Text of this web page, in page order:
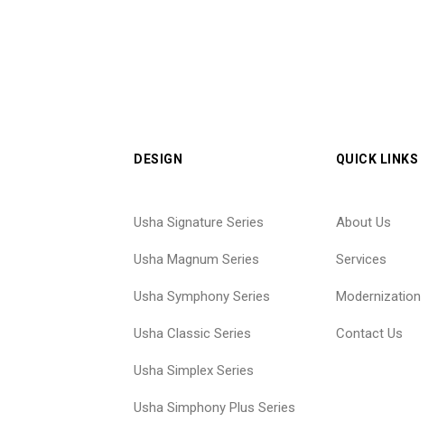
DESIGN
Usha Signature Series
Usha Magnum Series
Usha Symphony Series
Usha Classic Series
Usha Simplex Series
Usha Simphony Plus Series
QUICK LINKS
About Us
Services
Modernization
Contact Us